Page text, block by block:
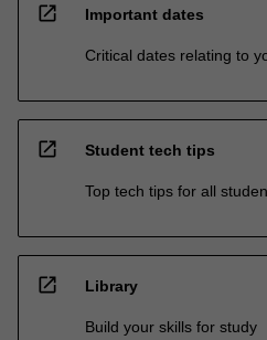
open_in_new Important dates
Critical dates relating to
open_in_new Student tech tips
Top tech tips for all
open_in_new Library
Build your skills for study